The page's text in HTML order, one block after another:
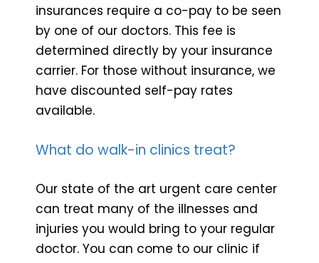
insurances require a co-pay to be seen
by one of our doctors. This fee is
determined directly by your insurance
carrier. For those without insurance, we
have discounted self-pay rates
available.
What do walk-in clinics treat?
Our state of the art urgent care center
can treat many of the illnesses and
injuries you would bring to your regular
doctor. You can come to our clinic if